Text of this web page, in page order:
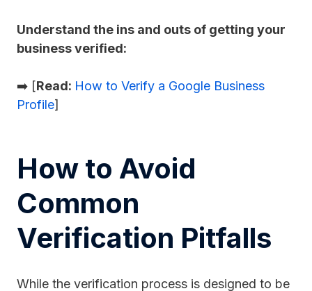
Understand the ins and outs of getting your
business verified:
➡️ [Read: How to Verify a Google Business
Profile]
How to Avoid
Common
Verification Pitfalls
While the verification process is designed to be